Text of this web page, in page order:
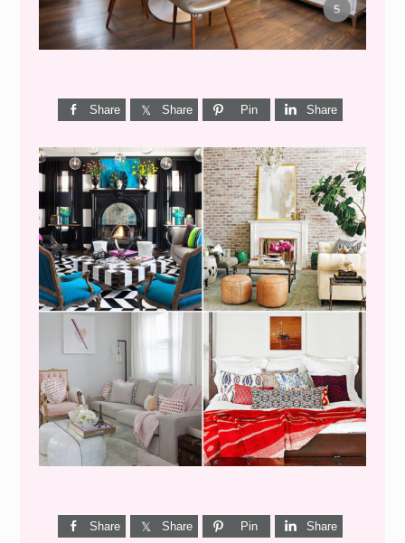
Share Share Pin Share
I’M A QUIZ DORK {BUT
THIS ONE IS GOOD}
Share Share Pin Share